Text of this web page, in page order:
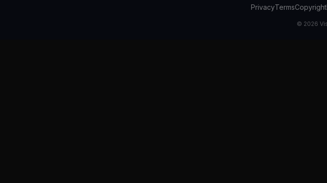
PrivacyTermsCopyright
© 2026